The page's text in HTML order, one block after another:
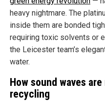
heavy nightmare. The
inside them are bonded
requiring toxic solvents or
the Leicester team’s
water.
How sound waves
recycling